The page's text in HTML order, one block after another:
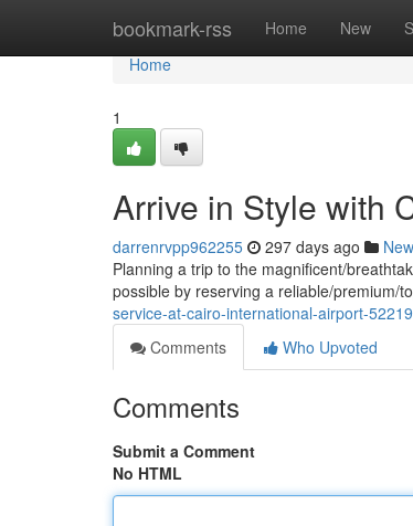
bookmark-rss Home New
Home
Home
1
Arrive in Style with
darrenrvpp962255 297 days ago
Planning a trip to the magnificent/
possible by reserving a reliable/premium/
service-at-cairo-international-airport-
Comments
Who Upvoted
Comments
Submit a Comment
No HTML